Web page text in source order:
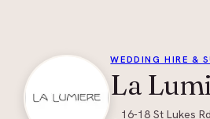
+1
WEDDING HIRE &
La
16-18 St Lukes